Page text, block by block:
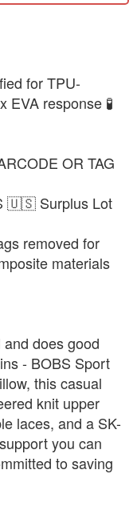
- for TPU-
response 🧪
OR TAG
🇺🇸 Surplus Lot
removed for
materials
does good
- BOBS Sport
this casual
knit upper
laces, and a SK-
you can
to saving